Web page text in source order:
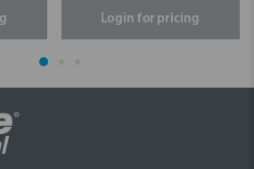
Login for pricing